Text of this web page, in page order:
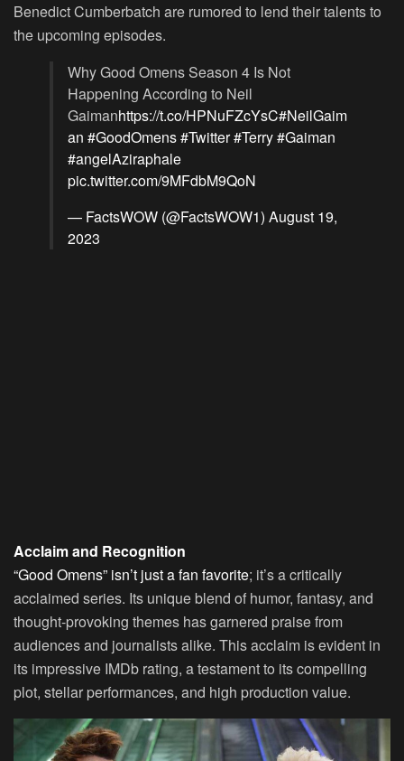
Benedict Cumberbatch are rumored to lend their talents to
the upcoming episodes.
Why Good Omens Season 4 Is Not
Happening According to Neil
Gaimanhttps://t.co/HPNuFZcYsC#NeilGaim
an #GoodOmens#Twitter#Terry#Gaiman
#angelAziraphale
pic.twitter.com/9MFdbM9QoN
— FactsWOW (@FactsWOW1) August 19,
2023
Acclaim and Recognition
“Good Omens” isn’t just a fan favorite; it’s a critically
acclaimed series. Its unique blend of humor, fantasy, and
thought-provoking themes has garnered praise from
audiences and journalists alike. This acclaim is evident in
its impressive IMDb rating, a testament to its compelling
plot, stellar performances, and high production value.